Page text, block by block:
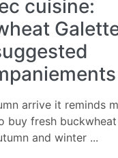
cuisine:
arrive it reminds
buy fresh
and winter